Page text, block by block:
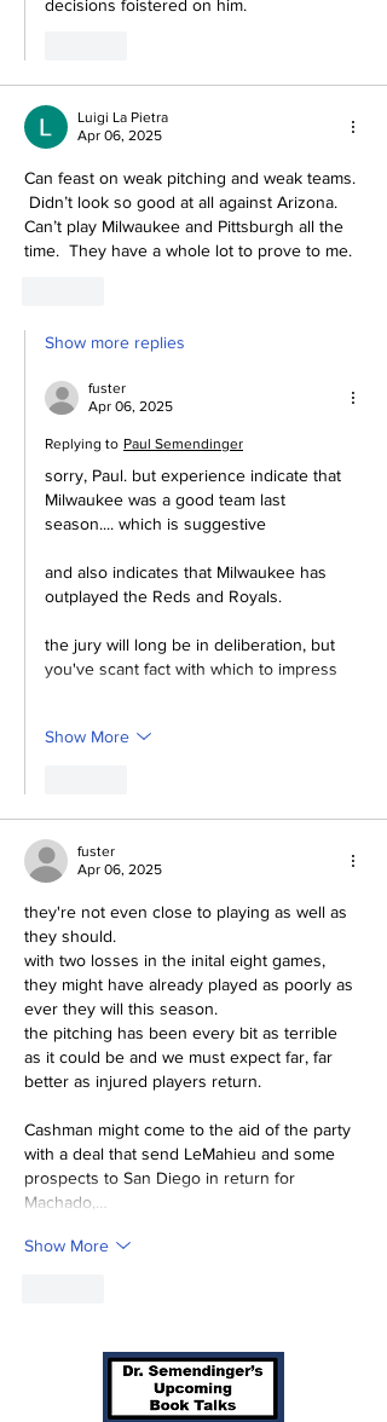
decisions foistered on him.
Luigi La Pietra
Apr 06, 2025
Can feast on weak pitching and weak teams.
Didn’t look so good at all against Arizona.
Can’t play Milwaukee and Pittsburgh all the
time.  They have a whole lot to prove to me.
Show more replies
fuster
Apr 06, 2025
Replying to Paul Semendinger
sorry, Paul. but experience indicate that
Milwaukee was a good team last
season.... which is suggestive
and also indicates that Milwaukee has
outplayed the Reds and Royals.
the jury will long be in deliberation, but
you've scant fact with which to impress
Show More
fuster
Apr 06, 2025
they're not even close to playing as well as
they should.
with two losses in the inital eight games,
they might have already played as poorly as
ever they will this season.
the pitching has been every bit as terrible
as it could be and we must expect far, far
better as injured players return.
Cashman might come to the aid of the party
with a deal that send LeMahieu and some
prospects to San Diego in return for
Machado,…
Show More